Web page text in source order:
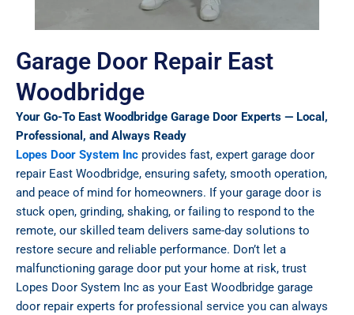
Garage Door Repair East
Woodbridge
Your Go-To East Woodbridge Garage Door Experts — Local,
Professional, and Always Ready
Lopes Door System Inc provides fast, expert garage door
repair East Woodbridge, ensuring safety, smooth operation,
and peace of mind for homeowners. If your garage door is
stuck open, grinding, shaking, or failing to respond to the
remote, our skilled team delivers same-day solutions to
restore secure and reliable performance. Don’t let a
malfunctioning garage door put your home at risk, trust
Lopes Door System Inc as your East Woodbridge garage
door repair experts for professional service you can always